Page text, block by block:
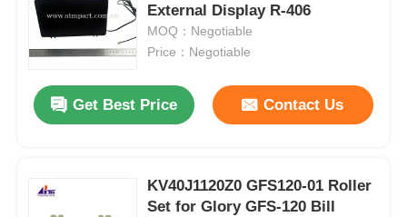
Videos
About Us
External Display R-406
MOQ：Negotiable
Price：Negotiable
Get Best Price Contact Us
KV40J1120Z0 GFS120-01 Roller
Set for Glory GFS-120 Bill